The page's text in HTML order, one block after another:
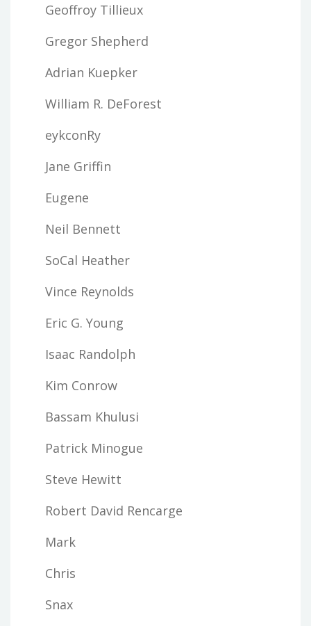
Geoffroy Tillieux
Gregor Shepherd
Adrian Kuepker
William R. DeForest
eykconRy
Jane Griffin
Eugene
Neil Bennett
SoCal Heather
Vince Reynolds
Eric G. Young
Isaac Randolph
Kim Conrow
Bassam Khulusi
Patrick Minogue
Steve Hewitt
Robert David Rencarge
Mark
Chris
Snax